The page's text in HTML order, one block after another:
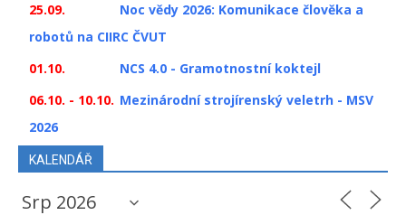
25.09.
Noc vědy 2026: Komunikace člověka a
robotů na CIIRC ČVUT
01.10.
NCS 4.0 - Gramotnostní koktejl
06.10. - 10.10. Mezinárodní strojírenský veletrh - MSV
2026
KALENDÁŘ